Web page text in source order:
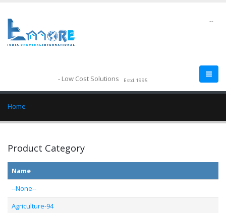
- Low Cost Solutions Estd.1995
--
Home
Product Category
Name
--None--
Agriculture-94